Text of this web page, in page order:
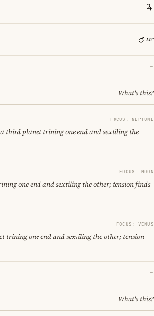
→
What's this?
FOCUS: NEPTUNE
third planet trining one end and sextiling the
FOCUS: MOON
one end and sextiling the other; tension finds
FOCUS: VENUS
one end and sextiling the other; tension
→
What's this?